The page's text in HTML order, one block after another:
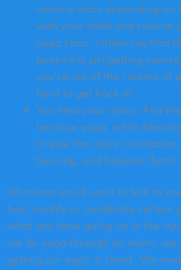
much in class depending
with your habit and routine
yoga class. I often say that
posture is just getting
you’re out of the routine of
hard to get back in.
You heal your injury. And
because yoga, while
to give the injury
bearing, and balance that it
Of course you’ll want to talk to
best modify or moderate certain
what you have going on in the
we do yoga through an injury,
getting our egos in check. We